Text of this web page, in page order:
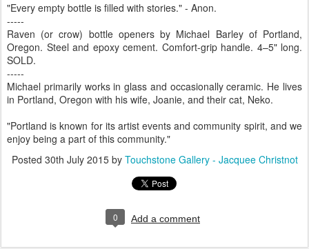
"Every empty bottle is filled with stories." - Anon.
-----
Raven (or crow) bottle openers by Michael Barley of Portland,
Oregon. Steel and epoxy cement. Comfort-grip handle. 4–5" long.
SOLD.
-----
Michael primarily works in glass and occasionally ceramic. He lives
in Portland, Oregon with his wife, Joanie, and their cat, Neko.
"Portland is known for its artist events and community spirit, and we
enjoy being a part of this community."
Posted 30th July 2015by Touchstone Gallery - Jacquee Christnot
0 Add a comment